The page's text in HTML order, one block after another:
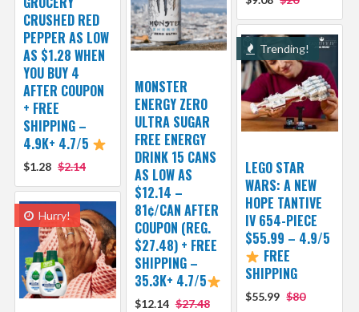
CRUSHED RED
PEPPER AS LOW
AS $1.28 WHEN
YOU BUY 4
AFTER COUPON
+ FREE
SHIPPING –
4.9K+ 4.7/5
$1.28 $2.14
MONSTER
ENERGY ZERO
ULTRA SUGAR
FREE ENERGY
DRINK 15 CANS
AS LOW AS
$12.14 –
81¢/CAN AFTER
COUPON (REG.
$27.48) + FREE
SHIPPING –
35.3K+ 4.7/5
$12.14 $27.48
Trending!
LEGO STAR
WARS: A NEW
HOPE TANTIVE
IV 654-PIECE
$55.99 – 4.9/5
FREE
SHIPPING
$55.99 $80
Hurry!